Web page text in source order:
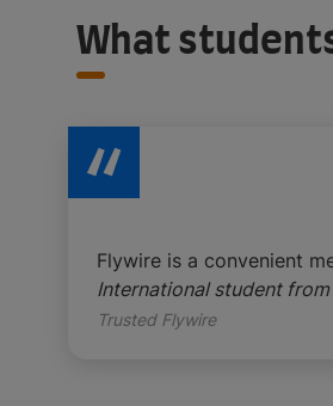
What
Flywire is a convenient
International student
Trusted Flywire